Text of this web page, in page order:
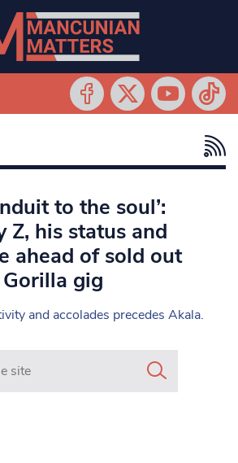
to the soul’:
Z, his status and
ahead of sold out
gig
and accolades precedes Akala.
www.mancunianmatters.co.uk/